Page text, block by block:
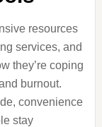
resources
services, and
they’re coping
burnout.
convenience
stay